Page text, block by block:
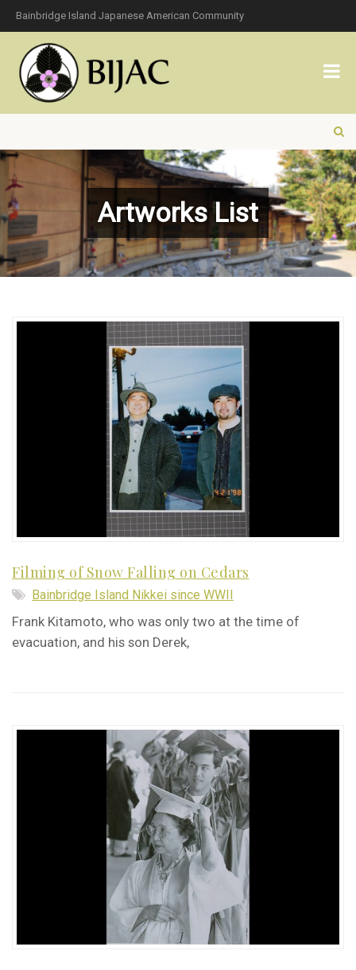
Bainbridge Island Japanese American Community
Artworks List
Filming of Snow Falling on Cedars
Bainbridge Island Nikkei since WWII
Frank Kitamoto, who was only two at the time of
evacuation, and his son Derek,